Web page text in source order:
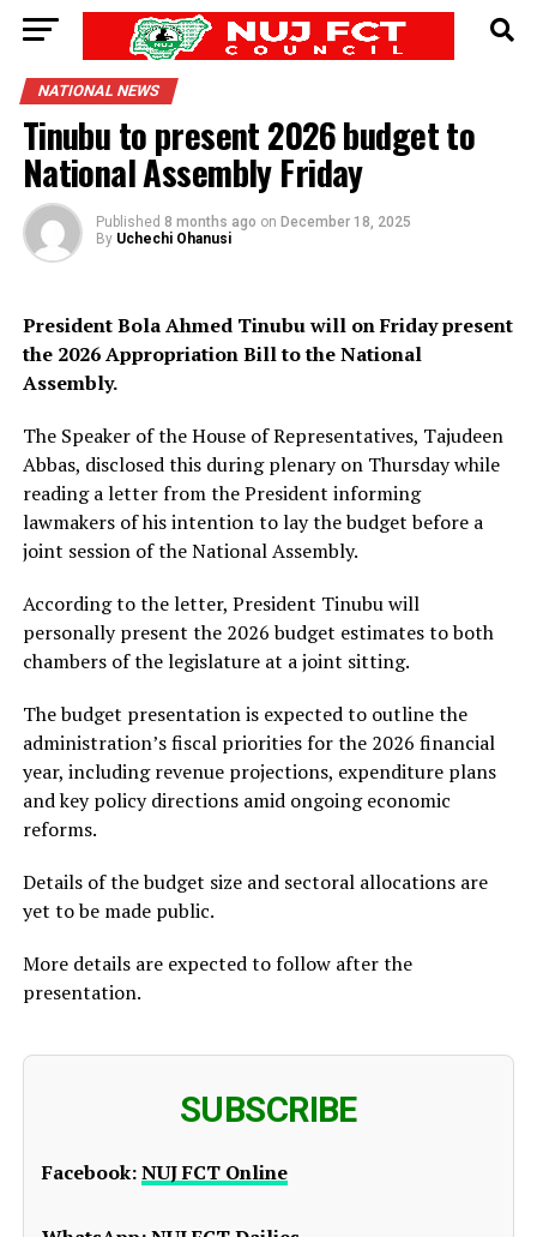
NATIONAL NEWS
Tinubu to present 2026 budget to
National Assembly Friday
Published 8 months ago on December 18, 2025
By Uchechi Ohanusi
President Bola Ahmed Tinubu will on Friday present
the 2026 Appropriation Bill to the National
Assembly.
The Speaker of the House of Representatives, Tajudeen
Abbas, disclosed this during plenary on Thursday while
reading a letter from the President informing
lawmakers of his intention to lay the budget before a
joint session of the National Assembly.
According to the letter, President Tinubu will
personally present the 2026 budget estimates to both
chambers of the legislature at a joint sitting.
The budget presentation is expected to outline the
administration’s fiscal priorities for the 2026 financial
year, including revenue projections, expenditure plans
and key policy directions amid ongoing economic
reforms.
Details of the budget size and sectoral allocations are
yet to be made public.
More details are expected to follow after the
presentation.
SUBSCRIBE
Facebook:NUJ FCT Online